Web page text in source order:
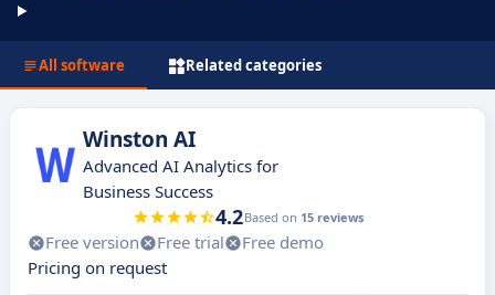
All software Related categories
Winston AI
Advanced AI Analytics for
Business Success
4.2Based on 15 reviews
Free version Free trial
Free demo
Pricing on request